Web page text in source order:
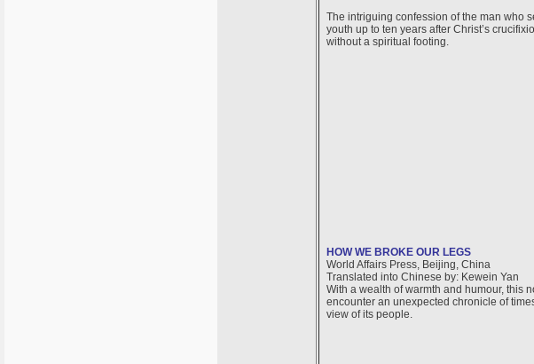
The intriguing confession of the man who
youth up to ten years after Christ’s
without a spiritual footing.
HOW WE BROKE OUR LEGS
World Affairs Press, Beijing, China
Translated into Chinese by: Kewein Yan
With a wealth of warmth and humour, this
encounter an unexpected chronicle of
view of its people.